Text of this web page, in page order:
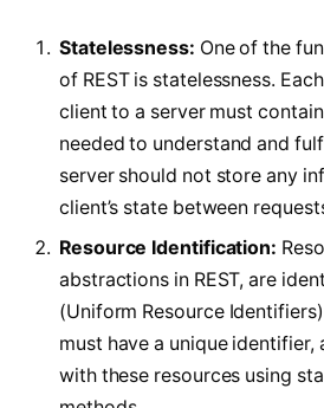
Statelessness: One of the
of REST is statelessness.
client to a server must
needed to understand and
server should not store any
client’s state between
Resource Identification:
abstractions in REST, are
(Uniform Resource
must have a unique identifier,
with these resources using